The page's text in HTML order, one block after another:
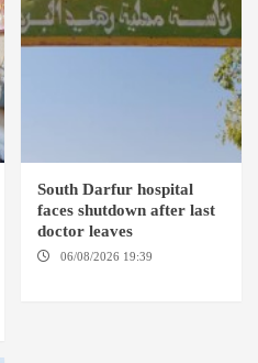
South Darfur hospital
faces shutdown after last
doctor leaves
06/08/2026 19:39